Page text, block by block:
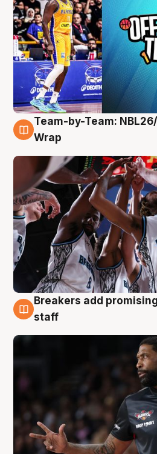
4 Aug
Team-by-Team:
Wrap
4 Aug
Breakers add
staff